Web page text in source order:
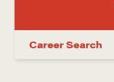
Career Search